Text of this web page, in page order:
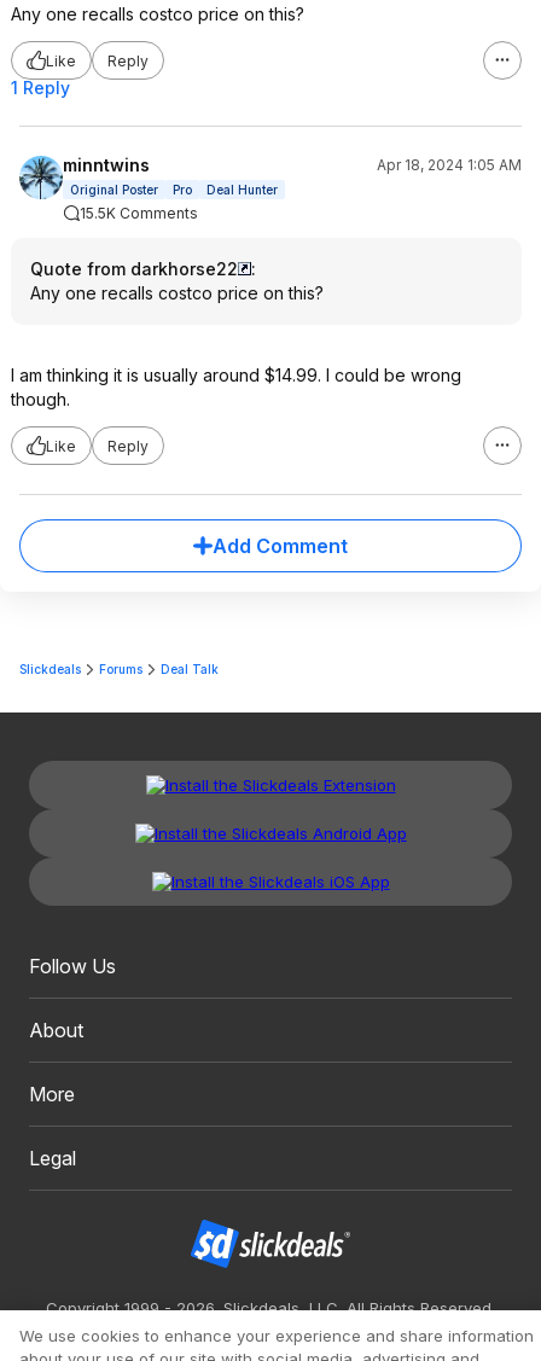
Any one recalls costco price on this?
Like Reply
1 Reply
minntwins Apr 18, 2024 1:05 AM
Original Poster Pro Deal Hunter
15.5K Comments
Quote from darkhorse22
:
Any one recalls costco price on this?
I am thinking it is usually around $14.99. I could be wrong
though.
Like Reply
Add Comment
Slickdeals Forums Deal Talk
Follow Us
About
More
Legal
Copyright 1999 - 2026. Slickdeals, LLC. All Rights Reserved.
Redesign
Mobile Classic
We use cookies to enhance your experience and share information